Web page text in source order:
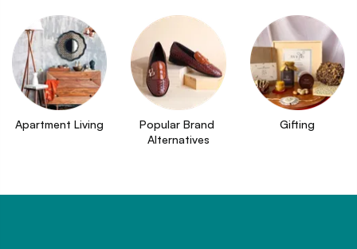
Apartment Living
Popular Brand
Alternatives
Gifting